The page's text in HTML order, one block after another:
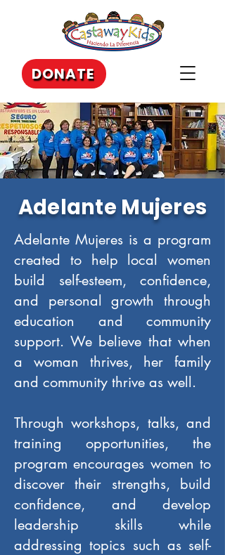
DONATE
Adelante Mujeres
Adelante Mujeres is a program
created to help local women
build self-esteem, confidence,
and personal growth through
education and community
support. We believe that when
a woman thrives, her family
and community thrive as well.
Through workshops, talks, and
training opportunities, the
program encourages women to
discover their strengths, build
confidence, and develop
leadership skills while
addressing topics such as self-